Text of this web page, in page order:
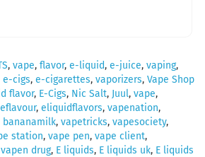
, vape, flavor, e-liquid, e-juice, vaping,
e-cigs, e-cigarettes, vaporizers, Vape Shop
flavor, E-Cigs, Nic Salt, Juul, vape,
, eliquidflavors, vapenation,
bananamilk, vapetricks, vapesociety,
station, vape pen, vape client,
vapen drug, E liquids, E liquids uk, E liquids